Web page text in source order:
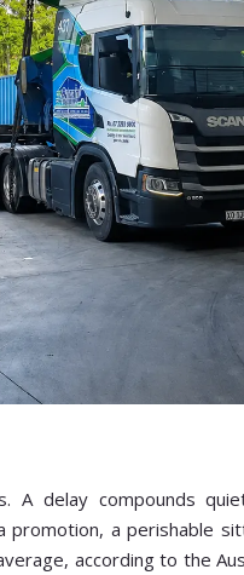
A delay compounds
a perishable
according to the